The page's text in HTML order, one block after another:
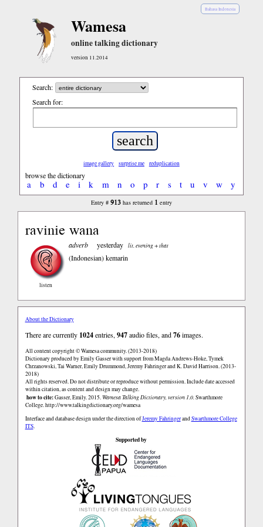
Bahasa Indonesia
Wamesa
online talking dictionary
version 11.2014
Search:
Search for:
image gallery surprise me reduplication
browse the dictionary
a b d e i k m n o p r s t u v w y
Entry # 913has returned 1 entry
ravinie wana
listen
adverb yesterday lit. evening + that
(Indonesian)kemarin
About the Dictionary
There are currently 1024entries, 947audio files, and76images.
All content copyright © Wamesa community. (2013-2018)
Dictionary produced by Emily Gasser with support from Magda Andrews-Hoke, Tymek
Chrzanowski, Tai Warner, Emily Drummond, Jeremy Fahringer and K. David Harrison. (2013-
2018)
All rights reserved. Do not distribute or reproduce without permission. Include date accessed
within citation, as content and design may change.
how to cite:Gasser, Emily. 2015. Wamesa Talking Dictionary, version 1.0.Swarthmore
College.http://www.talkingdictionary.org/wamesa
Interface and database design under the direction ofJeremy FahringerandSwarthmore College
ITS.
Supported by